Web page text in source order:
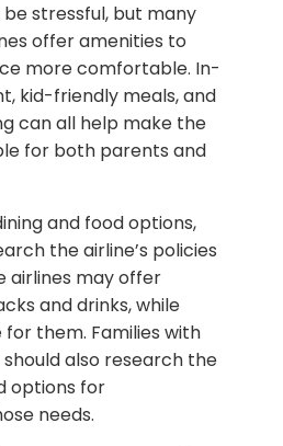
be stressful, but many
offer amenities to
more comfortable. In-
kid-friendly meals, and
can all help make the
for both parents and
and food options,
the airline’s policies
airlines may offer
and drinks, while
them. Families with
also research the
options for
needs.